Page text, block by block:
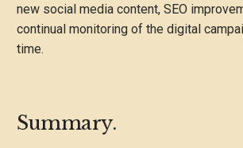
new social media content, SEO
continual monitoring of the digital
time.
Summary.